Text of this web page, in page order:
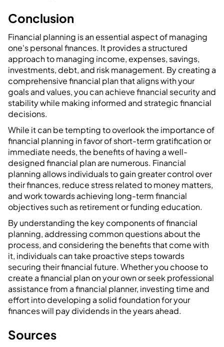
Conclusion
Financial planning is an essential aspect of managing
one's personal finances. It provides a structured
approach to managing income, expenses, savings,
investments, debt, and risk management. By creating a
comprehensive financial plan that aligns with your
goals and values, you can achieve financial security and
stability while making informed and strategic financial
decisions.
While it can be tempting to overlook the importance of
financial planning in favor of short-term gratification or
immediate needs, the benefits of having a well-
designed financial plan are numerous. Financial
planning allows individuals to gain greater control over
their finances, reduce stress related to money matters,
and work towards achieving long-term financial
objectives such as retirement or funding education.
By understanding the key components of financial
planning, addressing common questions about the
process, and considering the benefits that come with
it, individuals can take proactive steps towards
securing their financial future. Whether you choose to
create a financial plan on your own or seek professional
assistance from a financial planner, investing time and
effort into developing a solid foundation for your
finances will pay dividends in the years ahead.
Sources